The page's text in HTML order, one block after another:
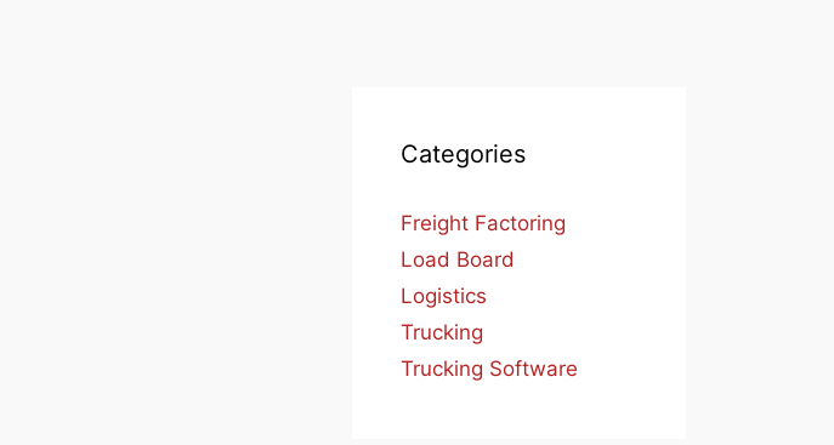
Categories
Freight Factoring
Load Board
Logistics
Trucking
Trucking Software